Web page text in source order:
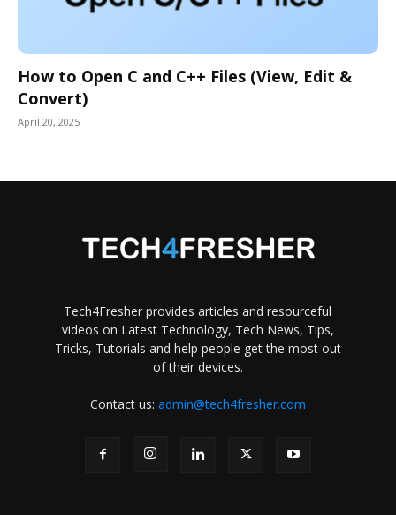
How to Open C and C++ Files (View, Edit &
Convert)
April 20, 2025
Tech4Fresher provides articles and resourceful
videos on Latest Technology, Tech News, Tips,
Tricks, Tutorials and help people get the most out
of their devices.
Contact us: admin@tech4fresher.com